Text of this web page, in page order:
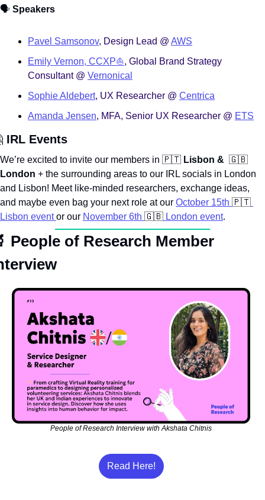
🗣️ Speakers
Pavel Samsonov, Design Lead @ AWS
Emily Vernon, CCXP⛵️, Global Brand Strategy
Consultant @ Vernonical
Sophie Aldebert, UX Researcher @ Centrica
Amanda Jensen, MFA, Senior UX Researcher @ ETS
IRL Events
We’re excited to invite our members in 🇵🇹 Lisbon & 🇬🇧
London + the surrounding areas to our IRL socials in London
and Lisbon! Meet like-minded researchers, exchange ideas,
and maybe even bag your next role at our October 15th 🇵🇹
Lisbon event or our November 6th 🇬🇧 London event.
People of Research Member
People of Research Interview with Akshata Chitnis
Read Here!